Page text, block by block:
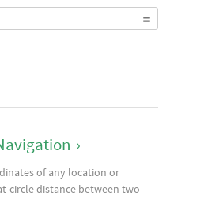
›
of any location or
circle distance between two